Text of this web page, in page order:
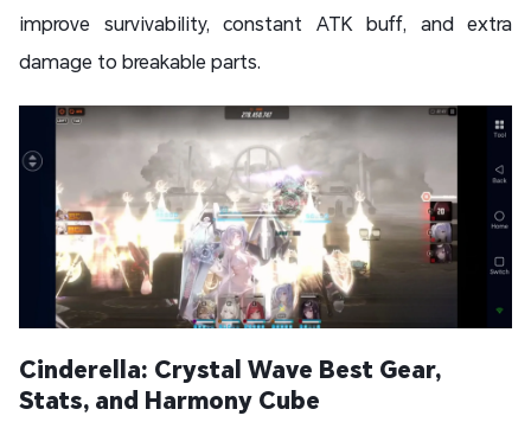
improve survivability, constant ATK buff, and extra
damage to breakable parts.
Cinderella: Crystal Wave Best Gear,
Stats, and Harmony Cube